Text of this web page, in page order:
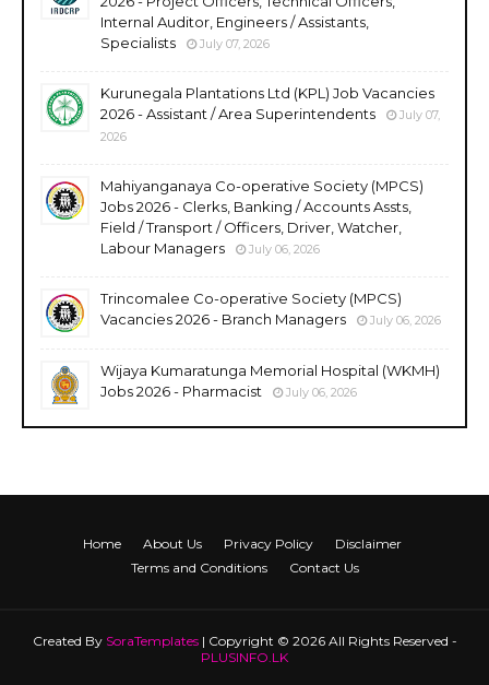
Internal Auditor, Engineers / Assistants,
Specialists
July 07, 2026
Kurunegala Plantations Ltd (KPL) Job Vacancies
2026 - Assistant / Area Superintendents
July 07,
2026
Mahiyanganaya Co-operative Society (MPCS)
Jobs 2026 - Clerks, Banking / Accounts Assts,
Field / Transport / Officers, Driver, Watcher,
Labour Managers
July 06, 2026
Trincomalee Co-operative Society (MPCS)
Vacancies 2026 - Branch Managers
July 06, 2026
Wijaya Kumaratunga Memorial Hospital (WKMH)
Jobs 2026 - Pharmacist
July 06, 2026
Home About Us Privacy Policy
Disclaimer
Terms and Conditions
Contact Us
Created By SoraTemplates| Copyright © 2026 All Rights Reserved -
PLUSINFO.LK